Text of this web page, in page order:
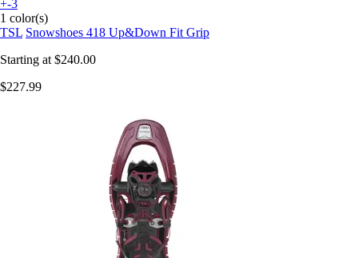
+-3
1 color(s)
TSL Snowshoes 418 Up&Down Fit Grip
Starting at $240.00
$227.99